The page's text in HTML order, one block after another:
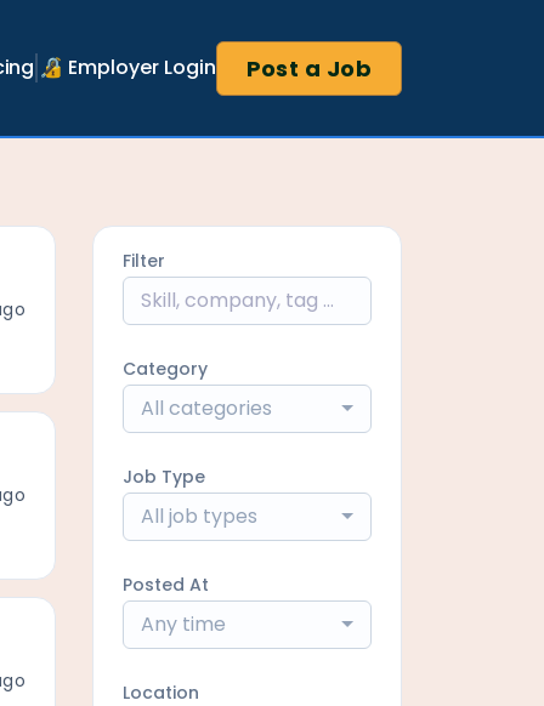
🔏 Employer Login Post a Job
Filter
Category
All categories
Job Type
All job types
Posted At
Any time
Location